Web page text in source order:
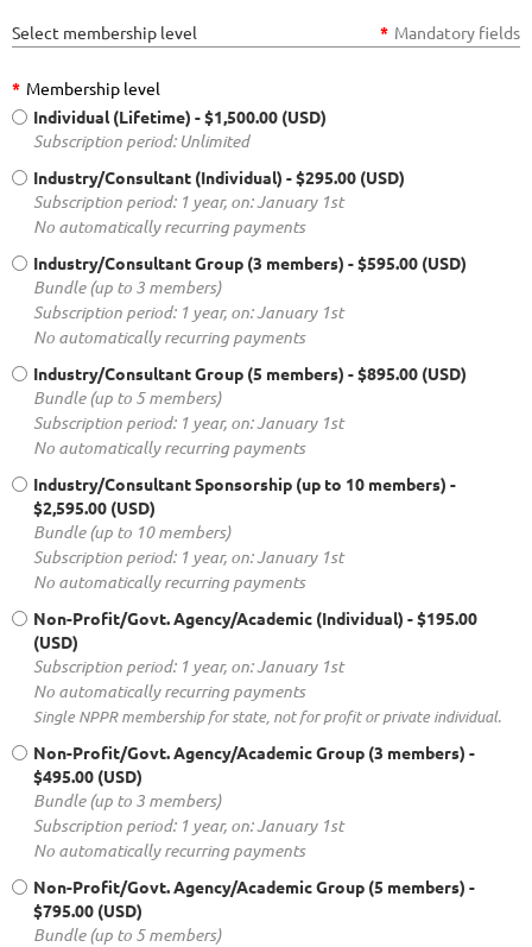
Select membership level * Mandatory fields
* Membership level
Individual (Lifetime) - $1,500.00 (USD)
Subscription period: Unlimited
Industry/Consultant (Individual) - $295.00 (USD)
Subscription period: 1 year, on: January 1st
No automatically recurring payments
Industry/Consultant Group (3 members) - $595.00 (USD)
Bundle (up to 3 members)
Subscription period: 1 year, on: January 1st
No automatically recurring payments
Industry/Consultant Group (5 members) - $895.00 (USD)
Bundle (up to 5 members)
Subscription period: 1 year, on: January 1st
No automatically recurring payments
Industry/Consultant Sponsorship (up to 10 members) -
$2,595.00 (USD)
Bundle (up to 10 members)
Subscription period: 1 year, on: January 1st
No automatically recurring payments
Non-Profit/Govt. Agency/Academic (Individual) - $195.00
(USD)
Subscription period: 1 year, on: January 1st
No automatically recurring payments
Single NPPR membership for state, not for profit or private individual.
Non-Profit/Govt. Agency/Academic Group (3 members) -
$495.00 (USD)
Bundle (up to 3 members)
Subscription period: 1 year, on: January 1st
No automatically recurring payments
Non-Profit/Govt. Agency/Academic Group (5 members) -
$795.00 (USD)
Bundle (up to 5 members)